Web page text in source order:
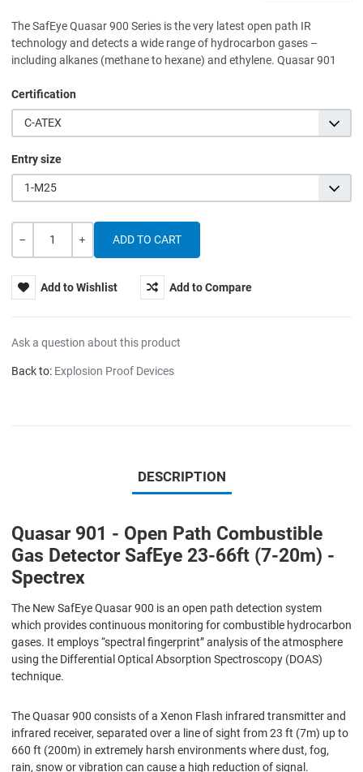
The SafEye Quasar 900 Series is the very latest open path IR
technology and detects a wide range of hydrocarbon gases –
including alkanes (methane to hexane) and ethylene. Quasar 901
Certification
C-ATEX
Entry size
1-M25
Quantity
Add to Wishlist Add to Compare
Ask a question about this product
Back to: Explosion Proof Devices
DESCRIPTION
Quasar 901 - Open Path Combustible
Gas Detector SafEye 23-66ft (7-20m) -
Spectrex
The New SafEye Quasar 900 is an open path detection system
which provides continuous monitoring for combustible hydrocarbon
gases. It employs “spectral ﬁngerprint” analysis of the atmosphere
using the Differential Optical Absorption Spectroscopy (DOAS)
technique.
The Quasar 900 consists of a Xenon Flash infrared transmitter and
infrared receiver, separated over a line of sight from 23 ft (7m) up to
660 ft (200m) in extremely harsh environments where dust, fog,
rain, snow or vibration can cause a high reduction of signal.